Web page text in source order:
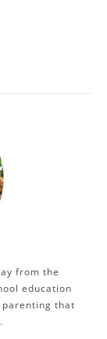
from the
education
that